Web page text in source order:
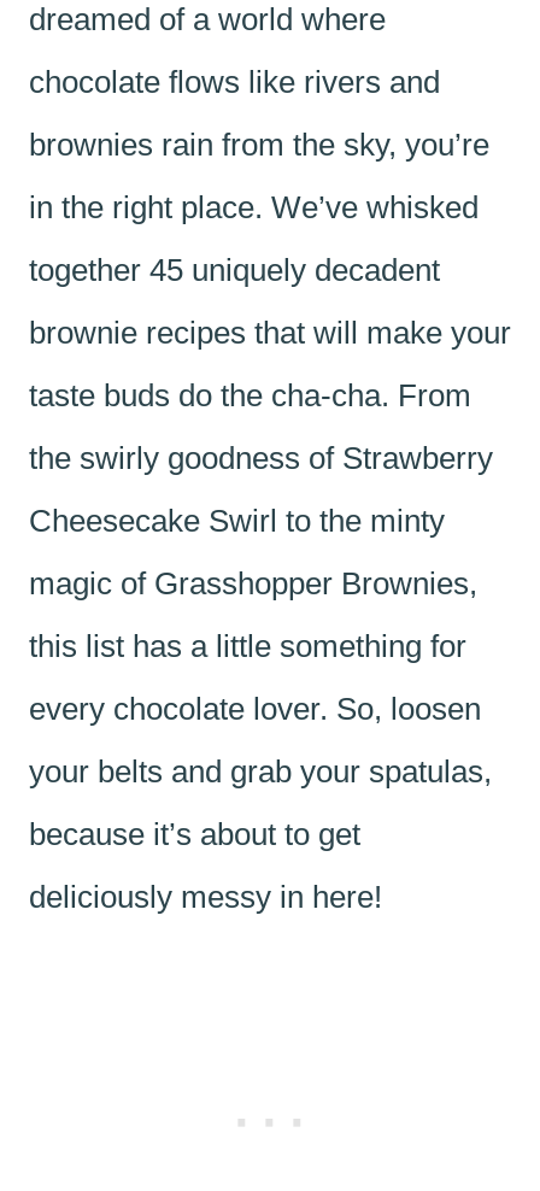
dreamed of a world where
chocolate flows like rivers and
brownies rain from the sky, you’re
in the right place. We’ve whisked
together 45 uniquely decadent
brownie recipes that will make your
taste buds do the cha-cha. From
the swirly goodness of Strawberry
Cheesecake Swirl to the minty
magic of Grasshopper Brownies,
this list has a little something for
every chocolate lover. So, loosen
your belts and grab your spatulas,
because it’s about to get
deliciously messy in here!